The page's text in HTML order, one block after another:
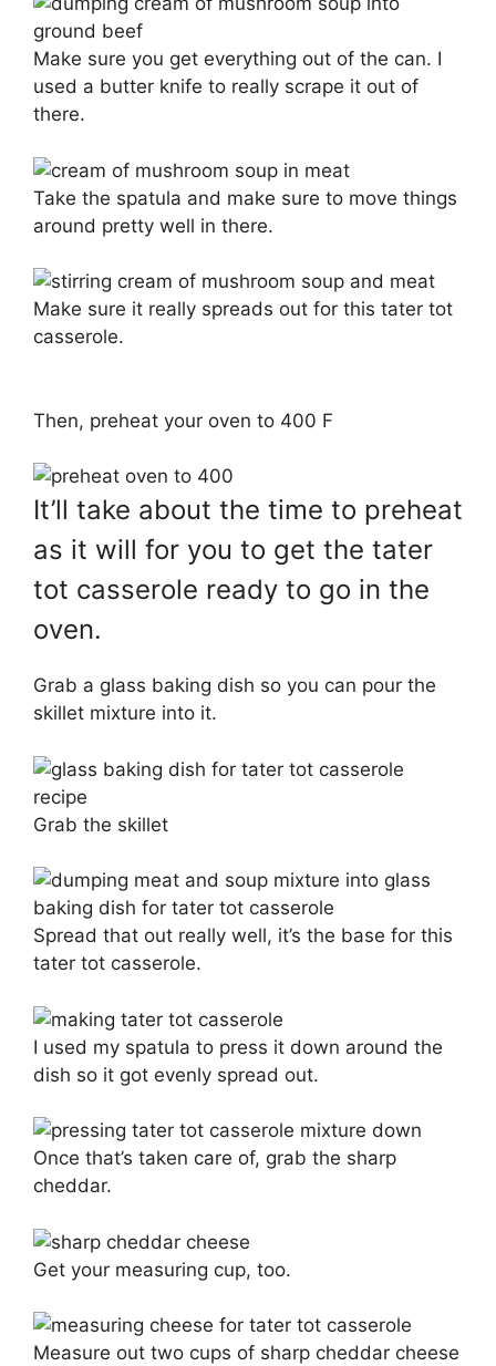
Make sure you get everything out of the can. I
used a butter knife to really scrape it out of
there.
Take the spatula and make sure to move things
around pretty well in there.
Make sure it really spreads out for this tater tot
casserole.
Then, preheat your oven to 400 F
It’ll take about the time to preheat
as it will for you to get the tater
tot casserole ready to go in the
oven.
Grab a glass baking dish so you can pour the
skillet mixture into it.
Grab the skillet
Spread that out really well, it’s the base for this
tater tot casserole.
I used my spatula to press it down around the
dish so it got evenly spread out.
Once that’s taken care of, grab the sharp
cheddar.
Get your measuring cup, too.
Measure out two cups of sharp cheddar cheese